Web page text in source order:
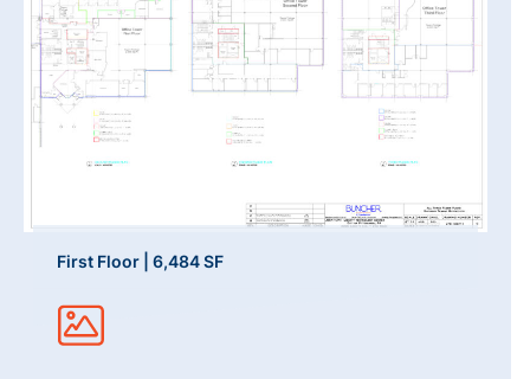
First Floor | 6,484 SF